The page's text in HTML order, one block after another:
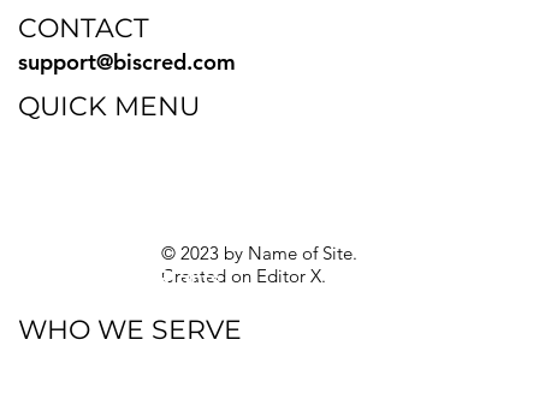
© 2023 by Name of Site.
Created on Editor X.
CONTACT
support@biscred.com
QUICK MENU
Blog
Texas Privacy Rights
WHO WE SERVE